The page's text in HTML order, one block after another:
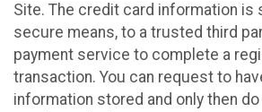
Site. The credit card information is
secure means, to a trusted third
payment service to complete a
transaction. You can request to
information stored and only then